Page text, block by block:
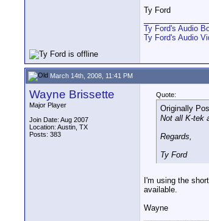
Ty Ford
Ty Ford's Audio
Ty Ford's Audio
March 14th, 2008, 11:41 PM
Wayne Brissette
Major Player
Join Date: Aug 2007
Location: Austin, TX
Posts: 383
Quote:
Originally
Not all K-tek
Regards,
Ty Ford
I'm using the
available.
Wayne